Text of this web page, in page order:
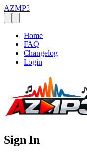
AZMP3
Home
FAQ
Changelog
Login
Sign In